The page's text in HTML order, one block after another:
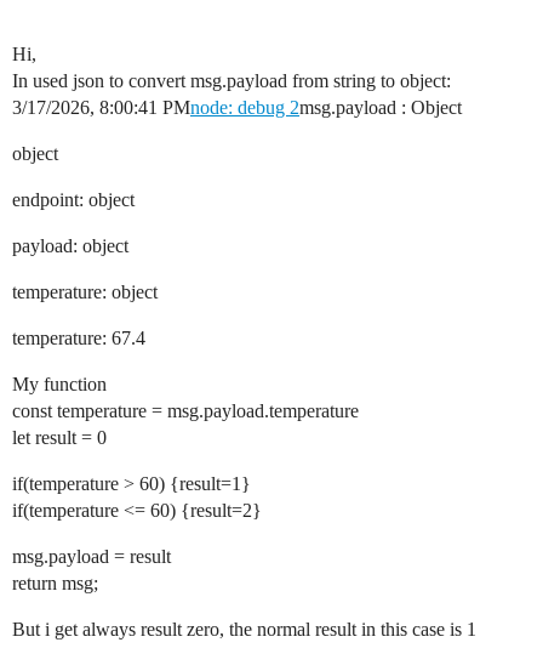
Hi,
In used json to convert msg.payload from string to object:
3/17/2026, 8:00:41 PMnode: debug 2msg.payload : Object
object
endpoint: object
payload: object
temperature: object
temperature: 67.4
My function
const temperature = msg.payload.temperature
let result = 0
if(temperature > 60) {result=1}
if(temperature <= 60) {result=2}
msg.payload = result
return msg;
But i get always result zero, the normal result in this case is 1